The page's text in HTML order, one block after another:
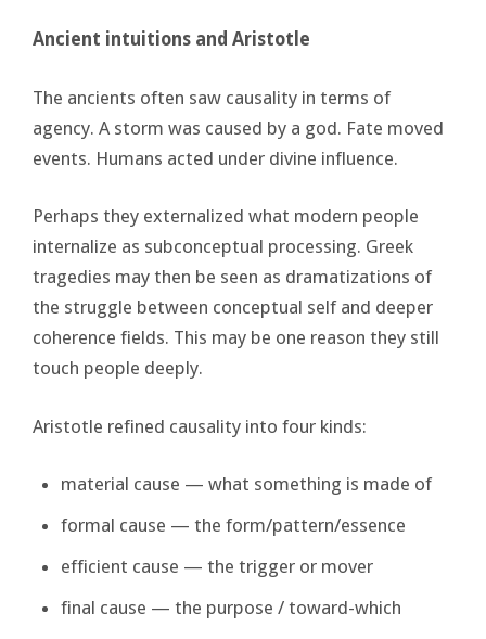
Ancient intuitions and Aristotle
The ancients often saw causality in terms of
agency. A storm was caused by a god. Fate moved
events. Humans acted under divine influence.
Perhaps they externalized what modern people
internalize as subconceptual processing. Greek
tragedies may then be seen as dramatizations of
the struggle between conceptual self and deeper
coherence fields. This may be one reason they still
touch people deeply.
Aristotle refined causality into four kinds:
material cause — what something is made of
formal cause — the form/pattern/essence
efficient cause — the trigger or mover
final cause — the purpose / toward-which